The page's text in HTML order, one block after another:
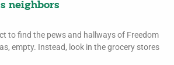
neighbors
to find the pews and hallways of Freedom
empty. Instead, look in the grocery stores